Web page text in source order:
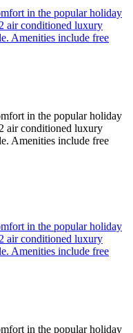
in the popular holiday
air conditioned luxury
Amenities include free
in the popular holiday
air conditioned luxury
Amenities include free
in the popular holiday
air conditioned luxury
Amenities include free
in the popular holiday